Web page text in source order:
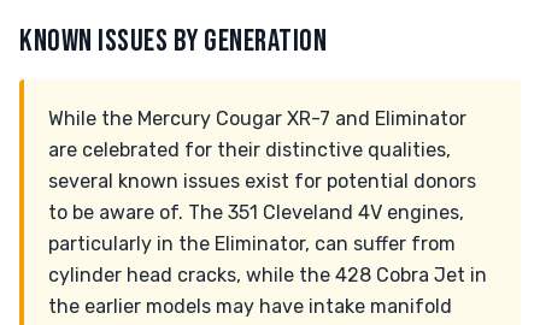
KNOWN ISSUES BY GENERATION
While the Mercury Cougar XR-7 and Eliminator
are celebrated for their distinctive qualities,
several known issues exist for potential donors
to be aware of. The 351 Cleveland 4V engines,
particularly in the Eliminator, can suffer from
cylinder head cracks, while the 428 Cobra Jet in
the earlier models may have intake manifold